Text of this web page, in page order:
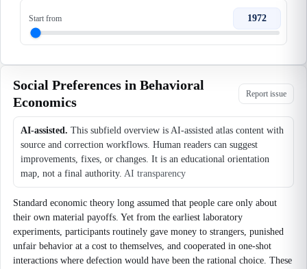
Start from 1972
Social Preferences in Behavioral
Economics
Report issue
AI-assisted. This subfield overview is AI-assisted atlas content with
source and correction workflows. Human readers can suggest
improvements, fixes, or changes. It is an educational orientation
map, not a final authority. AI transparency
Standard economic theory long assumed that people care only about
their own material payoffs. Yet from the earliest laboratory
experiments, participants routinely gave money to strangers, punished
unfair behavior at a cost to themselves, and cooperated in one-shot
interactions where defection would have been the rational choice. These